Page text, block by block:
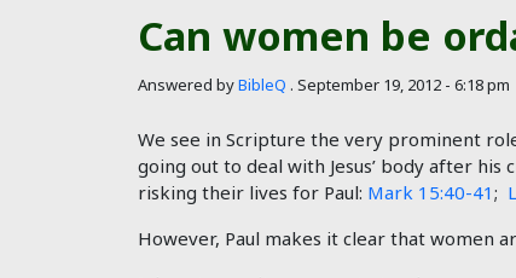
Can women be
Answered byBibleQ . September 19, 2012 - 6:18 pm
We see in Scripture the very prominent
going out to deal with Jesus’ body after
risking their lives for Paul: Mark 15:40-41 ;
However, Paul makes it clear that women